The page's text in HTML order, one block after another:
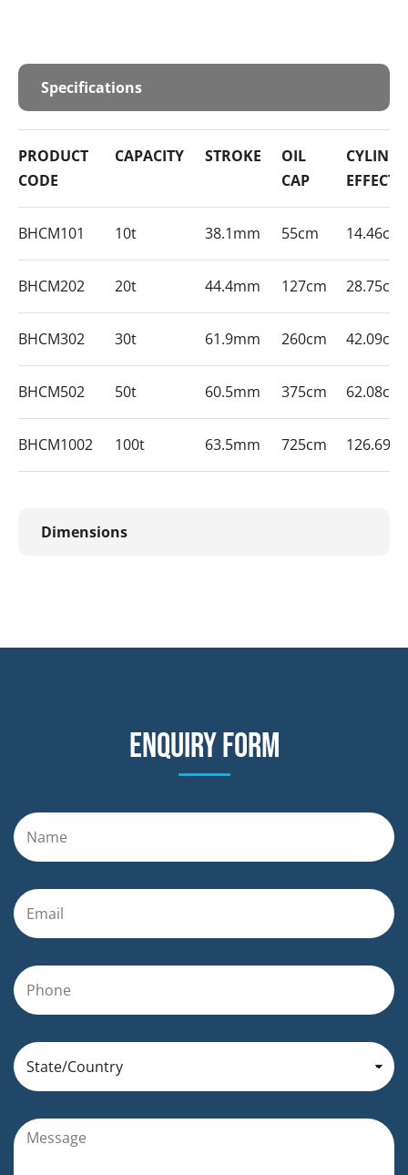
Specifications
PRODUCT
CODE
CAPACITY STROKE
OIL
CAP
BHCM101 10t 38.1mm 55cm 14.46cm²
BHCM202 20t 44.4mm 127cm 28.75cm²
BHCM302 30t 61.9mm 260cm 42.09cm²
BHCM502 50t 60.5mm 375cm 62.08cm²
BHCM1002 100t 63.5mm 725cm
Dimensions
Enquiry form